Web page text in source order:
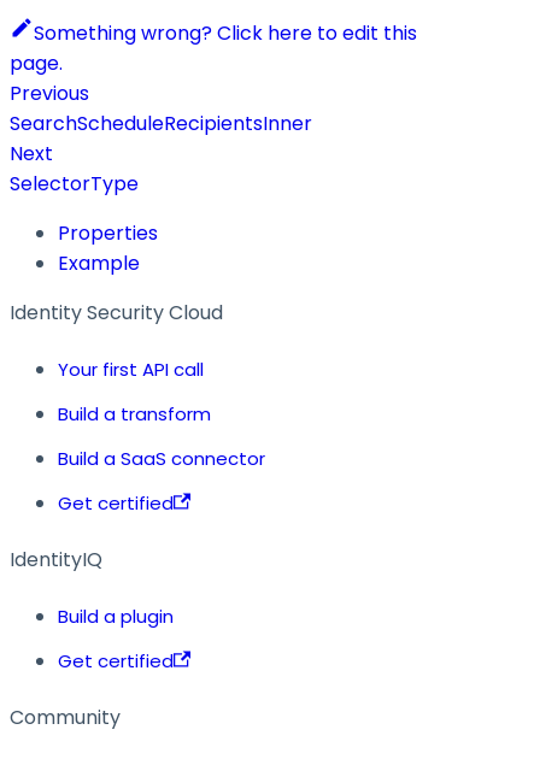
Something wrong? Click here to edit this
page.
Previous
SearchScheduleRecipientsInner
Next
SelectorType
Properties
Example
Identity Security Cloud
Your first API call
Build a transform
Build a SaaS connector
Get certified
IdentityIQ
Build a plugin
Get certified
Community